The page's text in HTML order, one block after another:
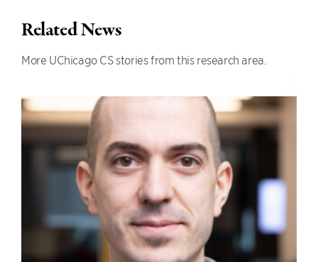
Related News
More UChicago CS stories from this research area.